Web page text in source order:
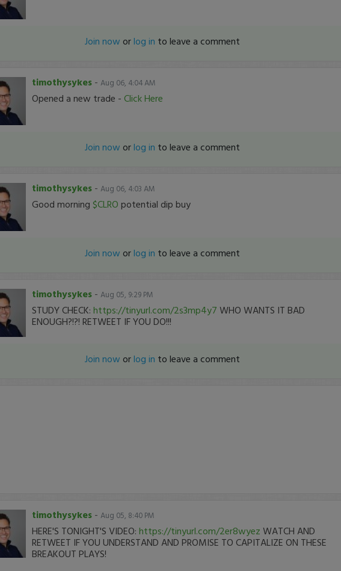
Join now orlog in to leave a comment
timothysykes- Aug 06, 4:04 AM
Opened a new trade - Click Here
Join now orlog in to leave a comment
timothysykes- Aug 06, 4:03 AM
Good morning $CLRO potential dip buy
Join now orlog in to leave a comment
timothysykes- Aug 05, 9:29 PM
STUDY CHECK: https://tinyurl.com/2s3mp4y7 WHO WANTS IT BAD
ENOUGH?!?! RETWEET IF YOU DO!!!
Join now orlog in to leave a comment
timothysykes- Aug 05, 8:40 PM
HERE'S TONIGHT'S VIDEO: https://tinyurl.com/2er8wyez WATCH AND
RETWEET IF YOU UNDERSTAND AND PROMISE TO CAPITALIZE ON THESE
BREAKOUT PLAYS!